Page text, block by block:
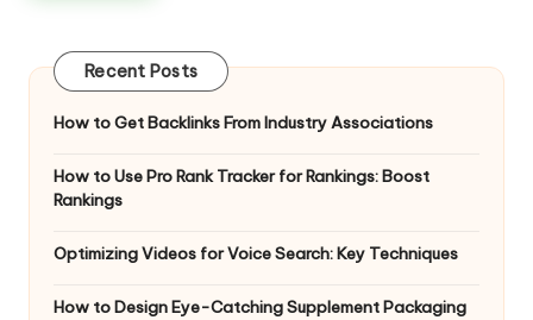
Recent Posts
How to Get Backlinks From Industry Associations
How to Use Pro Rank Tracker for Rankings: Boost
Rankings
Optimizing Videos for Voice Search: Key Techniques
How to Design Eye-Catching Supplement Packaging